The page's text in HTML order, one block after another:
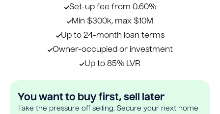
Set-up fee from 0.60%
Min $300k, max $10M
Up to 24-month loan terms
Owner-occupied or investment
Up to 85% LVR
You want to buy first, sell later
Take the pressure off selling. Secure your next home